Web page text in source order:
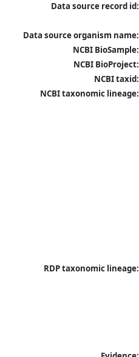
Data source record id:
Data source organism name:
NCBI BioSample:
NCBI BioProject:
NCBI taxid:
NCBI taxonomic lineage:
RDP taxonomic lineage: